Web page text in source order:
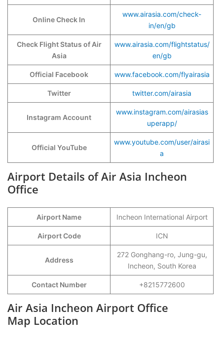
Online Check In
www.airasia.com/check-
in/en/gb
Check Flight Status of Air
Asia
www.airasia.com/flightstatus/
en/gb
Official Facebook www.facebook.com/flyairasia
Twitter twitter.com/airasia
Instagram Account
www.instagram.com/airasias
uperapp/
Official YouTube
www.youtube.com/user/airasi
a
Airport Details of Air Asia Incheon
Office
Airport Name Incheon International Airport
Airport Code ICN
Address
272 Gonghang-ro, Jung-gu,
Incheon, South Korea
Contact Number +8215772600
Air Asia Incheon Airport Office
Map Location